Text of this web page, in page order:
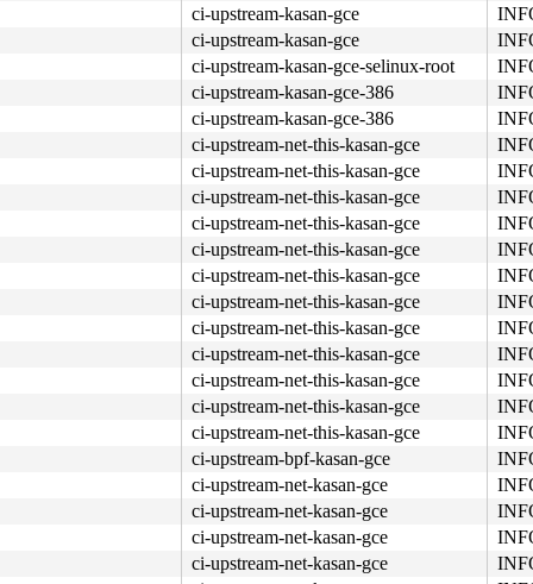
fb 48 83 c4 08 <44> 89 e8 5b 5d 41 5c 41 5d 41
ci-upstream-kasan-gce
ci-upstream-kasan-gce
ci-upstream-kasan-gce-selinux-root
ci-upstream-kasan-gce-386
ci-upstream-kasan-gce-386
ci-upstream-net-this-kasan-gce
ci-upstream-net-this-kasan-gce
ci-upstream-net-this-kasan-gce
ci-upstream-net-this-kasan-gce
ci-upstream-net-this-kasan-gce
ci-upstream-net-this-kasan-gce
ci-upstream-net-this-kasan-gce
ci-upstream-net-this-kasan-gce
ci-upstream-net-this-kasan-gce
ci-upstream-net-this-kasan-gce
ci-upstream-net-this-kasan-gce
ci-upstream-net-this-kasan-gce
ci-upstream-bpf-kasan-gce
ci-upstream-net-kasan-gce
ci-upstream-net-kasan-gce
ci-upstream-net-kasan-gce
ci-upstream-net-kasan-gce